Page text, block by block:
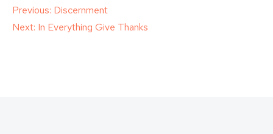
Post
Previous: Discernment
Next: In Everything Give Thanks